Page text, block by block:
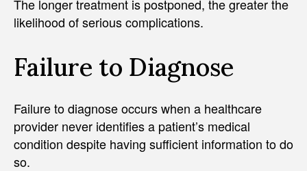
The longer treatment is postponed, the greater the
likelihood of serious complications.
Failure to Diagnose
Failure to diagnose occurs when a healthcare
provider never identifies a patient’s medical
condition despite having sufficient information to do
so.